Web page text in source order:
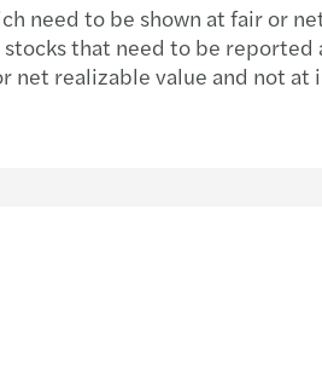
to be shown at fair or
that need to be
realizable value and not at